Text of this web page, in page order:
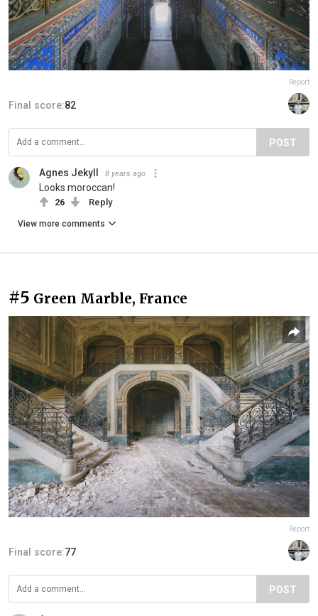
Report
Final score:82
POST
Agnes Jekyll 8 years ago
Looks moroccan!
26 Reply
View more comments
#5 Green Marble, France
Report
Final score:77
POST